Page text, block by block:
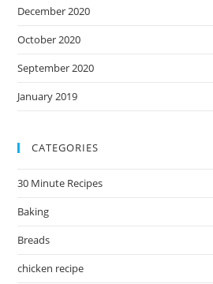
December 2020
October 2020
September 2020
January 2019
CATEGORIES
30 Minute Recipes
Baking
Breads
chicken recipe